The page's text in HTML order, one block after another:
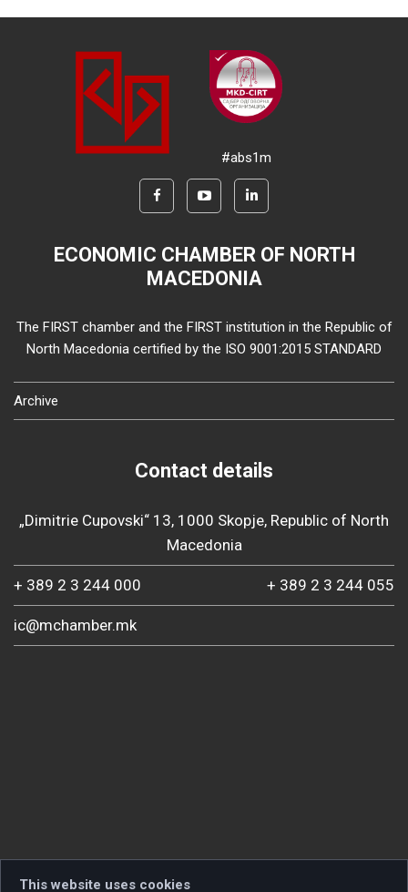
#abs1m
ECONOMIC CHAMBER OF NORTH
MACEDONIA
The FIRST chamber and the FIRST institution in the Republic of
North Macedonia certified by the ISO 9001:2015 STANDARD
Archive
Contact details
„Dimitrie Cupovski“ 13, 1000 Skopje, Republic of North
Macedonia
+ 389 2 3 244 000 + 389 2 3 244 055
ic@mchamber.mk
This website uses cookies